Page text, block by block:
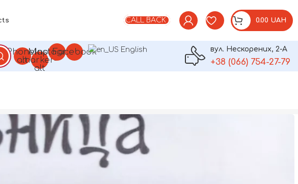
CALL BACK 0.00 UAH
Phone-
alt
Map-
marker-
alt
Instagram
Facebook English вул. Нескорених, 2-А
+38 (066) 754-27-79